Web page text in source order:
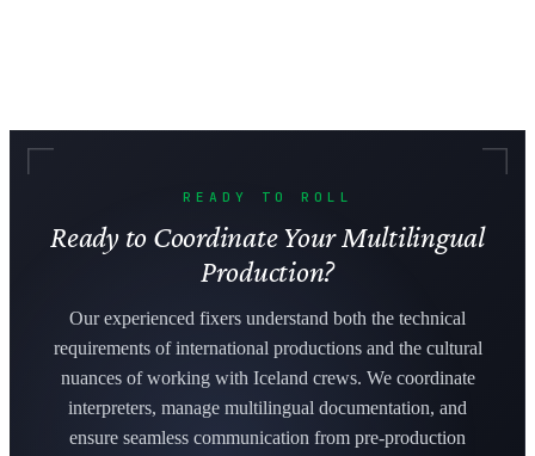
READY TO ROLL
Ready to Coordinate Your Multilingual
Production?
Our experienced fixers understand both the technical
requirements of international productions and the cultural
nuances of working with Iceland crews. We coordinate
interpreters, manage multilingual documentation, and
ensure seamless communication from pre-production